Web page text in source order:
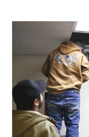
Electric
security
project